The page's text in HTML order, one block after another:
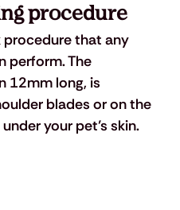
procedure
procedure that any
perform. The
12mm long, is
blades or on the
your pet’s skin.